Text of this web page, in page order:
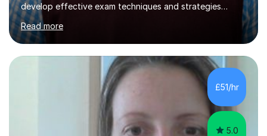
develop effective exam techniques and strategies
tailored to their specific needs. As an examiner for both
Business and Economics, I provide students with crucial
insights into the exam boards, including AQA and
Edexcel, that enable them to achieve higher grades. My
sessions typically incorporate current business issues,
allowing students to connect their studies with real-
world applications, which enhances engagement and
Read more
£51/hr
5.0